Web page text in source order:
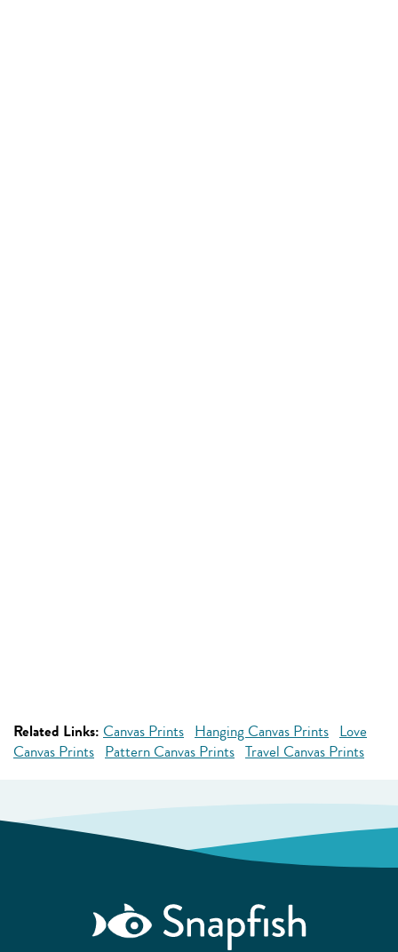
Related Links: Canvas Prints Hanging Canvas Prints Love
Canvas Prints Pattern Canvas Prints Travel Canvas Prints